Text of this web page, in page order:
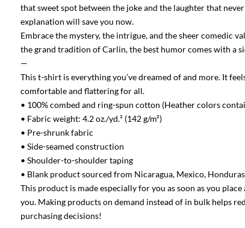
that sweet spot between the joke and the laughter that
explanation will save you now.
Embrace the mystery, the intrigue, and the sheer comedic
the grand tradition of Carlin, the best humor comes with a
—
This t-shirt is everything you’ve dreamed of and more. It
comfortable and flattering for all.
• 100% combed and ring-spun cotton (Heather colors
• Fabric weight: 4.2 oz./yd.² (142 g/m²)
• Pre-shrunk fabric
• Side-seamed construction
• Shoulder-to-shoulder taping
• Blank product sourced from Nicaragua, Mexico,
This product is made especially for you as soon as you
you. Making products on demand instead of in bulk helps
purchasing decisions!